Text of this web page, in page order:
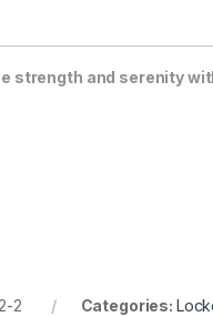
strength and serenity
2 Categories: